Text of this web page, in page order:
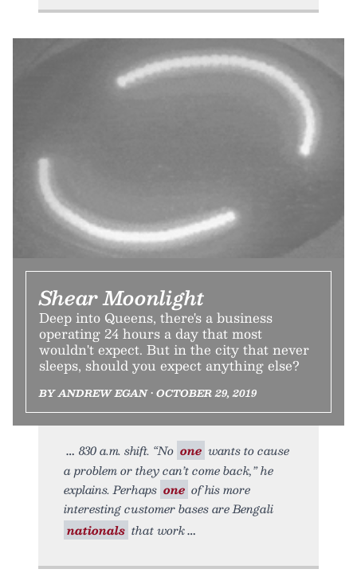
Shear Moonlight
Deep into Queens, there's a business
operating 24 hours a day that most
wouldn't expect. But in the city that never
sleeps, should you expect anything else?
BY ANDREW EGAN • OCTOBER 29, 2019
830 a.m. shift. “No one wants to cause
a problem or they can’t come back,” he
explains. Perhaps one of his more
interesting customer bases are Bengali
nationals that work